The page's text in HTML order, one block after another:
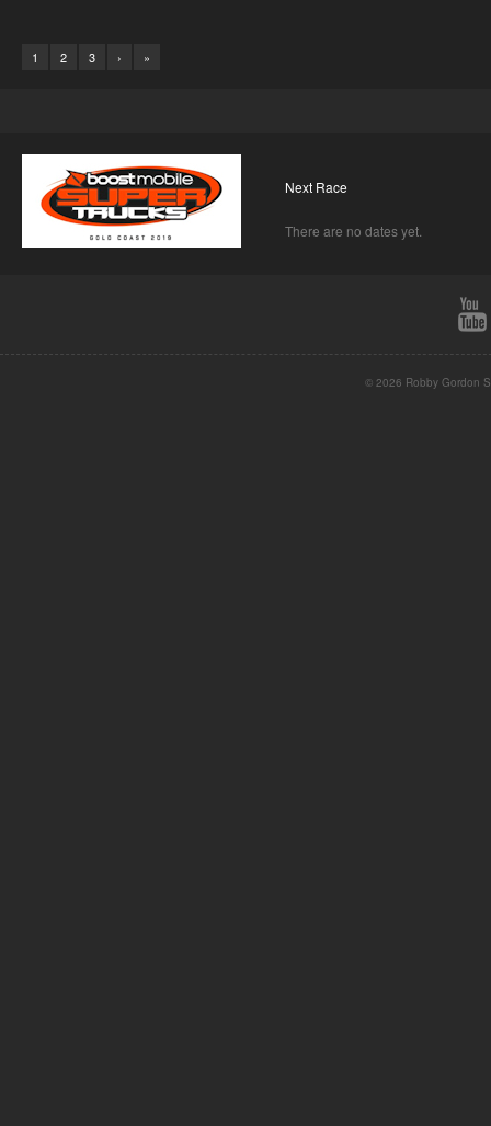
1 2 3 › »
Next Race
There are no dates yet.
© 2026 Robby Gordon